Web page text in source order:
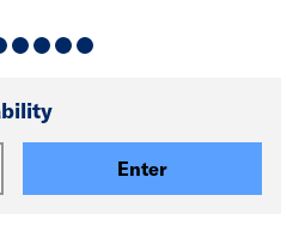
Enter